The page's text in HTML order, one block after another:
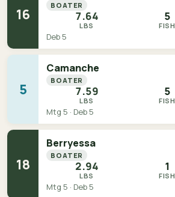
16
BOATER
7.64
LBS
5
FISH
Deb 5
5
Camanche
BOATER
7.59
LBS
5
FISH
Mtg 5 · Deb 5
18
Berryessa
BOATER
2.94
LBS
1
FISH
Mtg 5 · Deb 5